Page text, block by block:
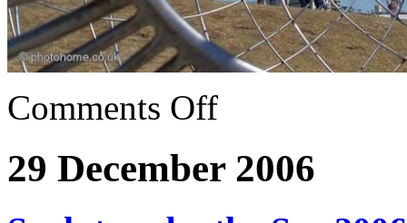
Comments Off
29 December 2006